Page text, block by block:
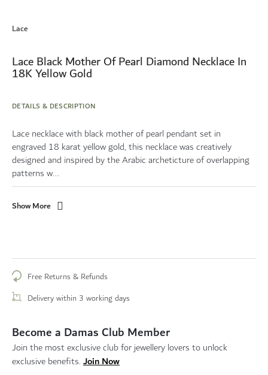
the
of
the
images
Lace
Lace Black Mother Of Pearl Diamond Necklace In
18K Yellow Gold
DETAILS & DESCRIPTION
Lace necklace with black mother of pearl pendant set in
engraved 18 karat yellow gold, this necklace was creatively
designed and inspired by the Arabic archeticture of overlapping
patterns w...
Show More
Free Returns & Refunds
Delivery within 3 working days
Become a Damas Club Member
Join the most exclusive club for jewellery lovers to unlock
exclusive benefits. Join Now